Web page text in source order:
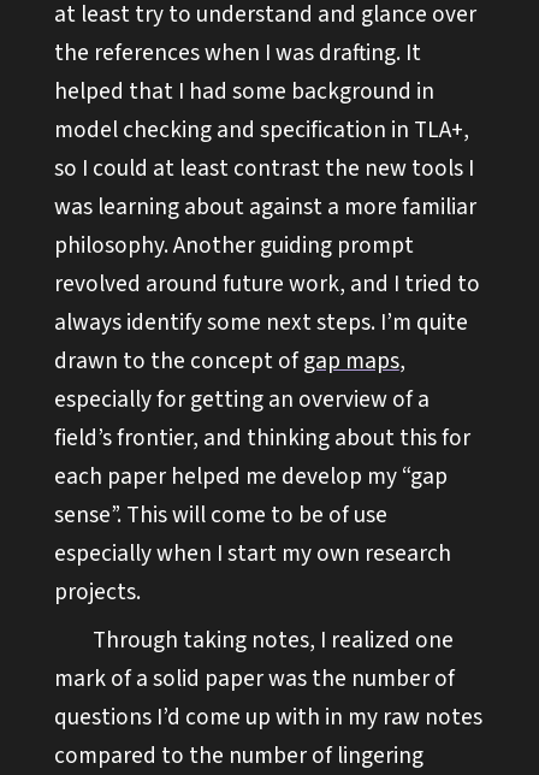
at least try to understand and glance over
the references when I was drafting. It
helped that I had some background in
model checking and specification in TLA+,
so I could at least contrast the new tools I
was learning about against a more familiar
philosophy. Another guiding prompt
revolved around future work, and I tried to
always identify some next steps. I’m quite
drawn to the concept ofgap maps,
especially for getting an overview of a
field’s frontier, and thinking about this for
each paper helped me develop my “gap
sense”. This will come to be of use
especially when I start my own research
projects.
Through taking notes, I realized one
mark of a solid paper was the number of
questions I’d come up with in my raw notes
compared to the number of lingering